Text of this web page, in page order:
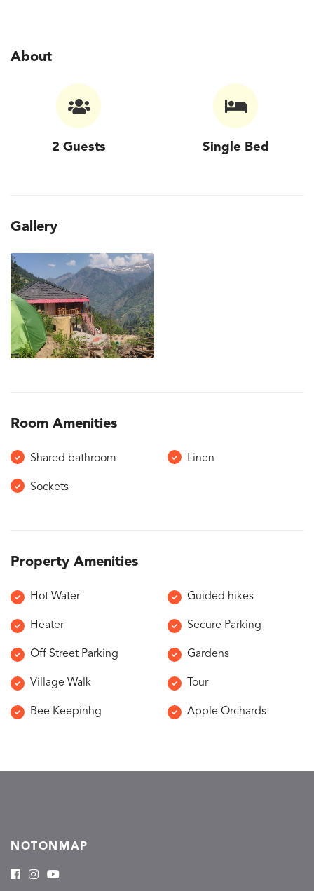
About
2 Guests Single Bed
Gallery
Room Amenities
Shared bathroom Linen
Sockets
Property Amenities
Hot Water Guided hikes
Heater Secure Parking
Off Street Parking Gardens
Village Walk Tour
Bee Keepinhg Apple Orchards
NOTONMAP